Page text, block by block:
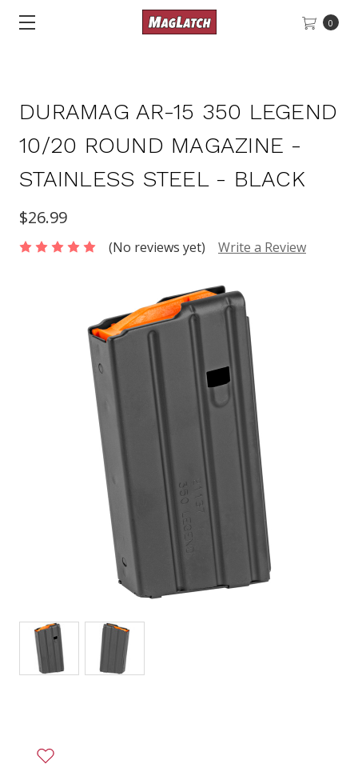
0
DURAMAG AR-15 350 LEGEND
10/20 ROUND MAGAZINE -
STAINLESS STEEL - BLACK
$26.99
(No reviews yet) Write a Review